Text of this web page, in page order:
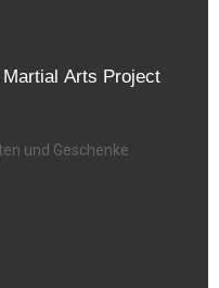
Arts Project